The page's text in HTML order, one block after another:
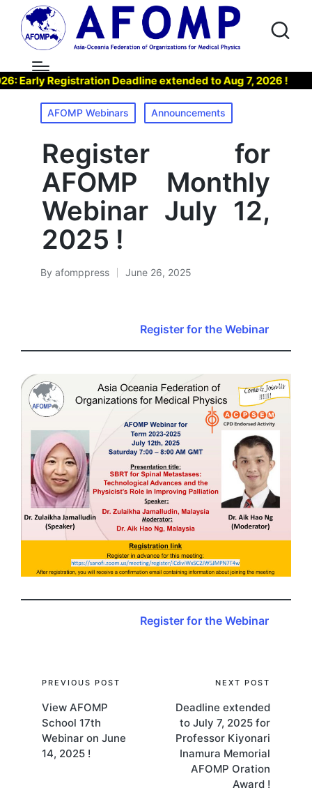
Registration Deadline extended to Aug 7, 2026 !
Posted
in
AFOMP Webinars Announcements
Register for
AFOMP Monthly
Webinar July 12,
2025 !
Posted
By afomppress June 26, 2025
Register for the Webinar
Register for the Webinar
Post
navigation
PREVIOUS POST
View AFOMP
School 17th
Webinar on June
14, 2025 !
NEXT POST
Deadline extended
to July 7, 2025 for
Professor Kiyonari
Inamura Memorial
AFOMP Oration
Award !